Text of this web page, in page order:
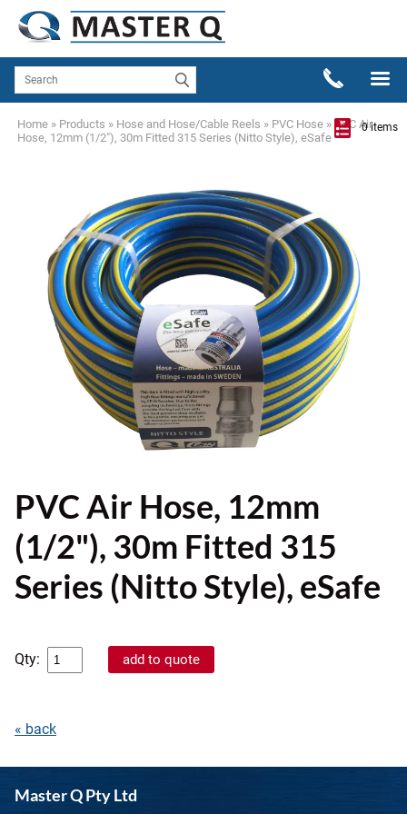
0 items
Home » Products » Hose and Hose/Cable Reels » PVC Hose » PVC Air
Hose, 12mm (1/2"), 30m Fitted 315 Series (Nitto Style), eSafe
PVC Air Hose, 12mm
(1/2"), 30m Fitted 315
Series (Nitto Style), eSafe
Qty:
« back
Master Q Pty Ltd